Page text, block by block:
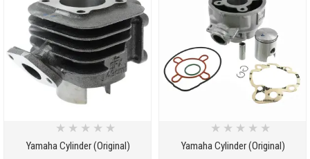
Yamaha Cylinder (Original)
★ ★ ★ ★ ★
Yamaha Cylinder (Original)
★ ★ ★ ★ ★